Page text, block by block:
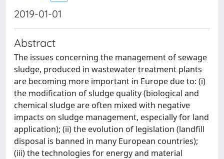
2019-01-01
Abstract
The issues concerning the management of sewage
sludge, produced in wastewater treatment plants
are becoming more important in Europe due to: (i)
the modification of sludge quality (biological and
chemical sludge are often mixed with negative
impacts on sludge management, especially for land
application); (ii) the evolution of legislation (landfill
disposal is banned in many European countries);
(iii) the technologies for energy and material